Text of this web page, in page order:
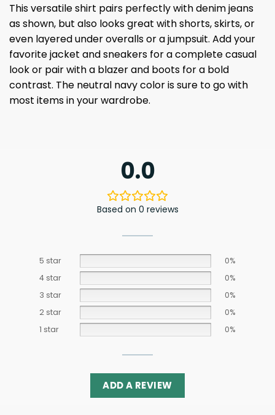
This versatile shirt pairs perfectly with denim jeans
as shown, but also looks great with shorts, skirts, or
even layered under overalls or a jumpsuit. Add your
favorite jacket and sneakers for a complete casual
look or pair with a blazer and boots for a bold
contrast. The neutral navy color is sure to go with
most items in your wardrobe.
0.0
Based on 0 reviews
5 star
0%
4 star
0%
3 star
0%
2 star
0%
1 star
0%
ADD A REVIEW